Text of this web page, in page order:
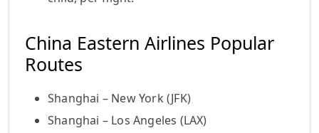
China Eastern Airlines Popular
Routes
Shanghai – New York (JFK)
Shanghai – Los Angeles (LAX)